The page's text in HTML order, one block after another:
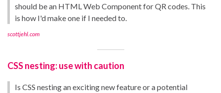
should be an HTML Web Component for QR codes. This
is how I'd make one if I needed to.
scottjehl.com
CSS nesting: use with caution
Is CSS nesting an exciting new feature or a potential